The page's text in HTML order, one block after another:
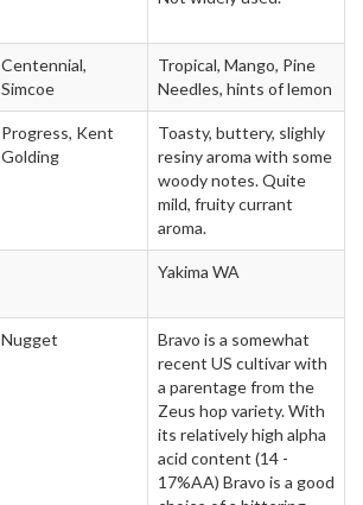
Centennial,
Simcoe
Tropical, Mango, Pine
Needles, hints of lemon
Progress, Kent
Golding
Toasty, buttery, slighly
resiny aroma with some
woody notes. Quite
mild, fruity currant
aroma.
Yakima WA
Nugget
Bravo is a somewhat
recent US cultivar with
a parentage from the
Zeus hop variety. With
its relatively high alpha
acid content (14 -
17%AA) Bravo is a good